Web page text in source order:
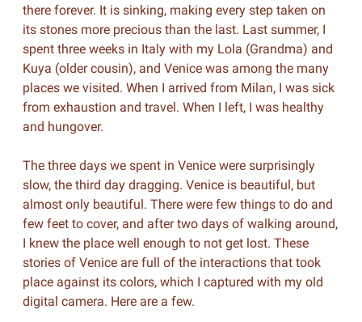
there forever. It is sinking, making every step taken on
its stones more precious than the last. Last summer, I
spent three weeks in Italy with my Lola (Grandma) and
Kuya (older cousin), and Venice was among the many
places we visited. When I arrived from Milan, I was sick
from exhaustion and travel. When I left, I was healthy
and hungover.
The three days we spent in Venice were surprisingly
slow, the third day dragging. Venice is beautiful, but
almost only beautiful. There were few things to do and
few feet to cover, and after two days of walking around,
I knew the place well enough to not get lost. These
stories of Venice are full of the interactions that took
place against its colors, which I captured with my old
digital camera. Here are a few.